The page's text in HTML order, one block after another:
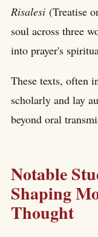
Risalesi (Treatise
soul across three
into prayer's
These texts, often
scholarly and lay
beyond oral
Notable
Shaping
Thought